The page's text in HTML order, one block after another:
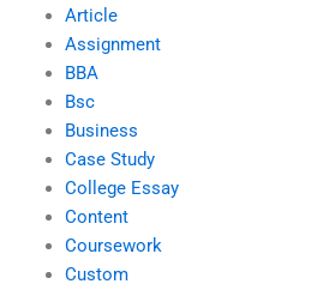
Article
Assignment
BBA
Bsc
Business
Case Study
College Essay
Content
Coursework
Custom